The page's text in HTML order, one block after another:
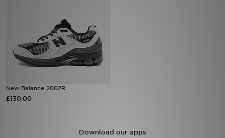
New Balance 2002R
£130.00
Download our apps
Brands
Football